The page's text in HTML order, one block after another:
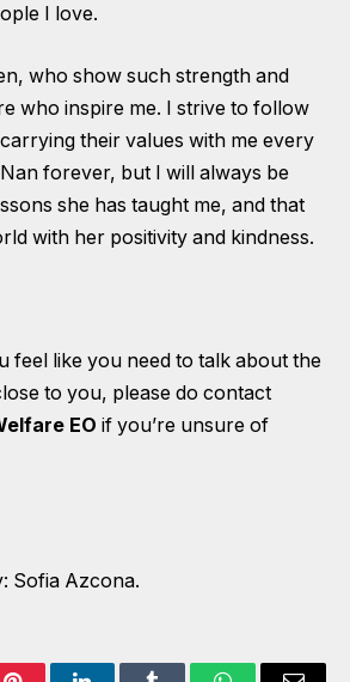
I love.
who show such strength and
who inspire me. I strive to follow
their values with me every
forever, but I will always be
she has taught me, and that
with her positivity and kindness.
feel like you need to talk about the
to you, please do contact
EO if you’re unsure of
Sofia Azcona.